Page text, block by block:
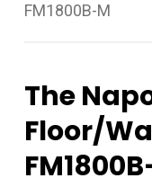
FM1800B-M
The
Floor/